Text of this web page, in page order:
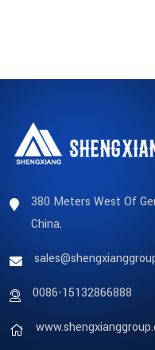
380 Meters West Of
China.
0086-15132866888